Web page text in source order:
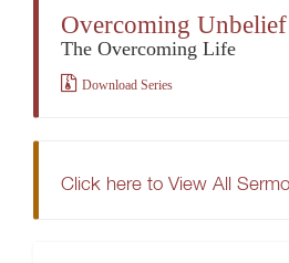
Overcoming Unbelief
The Overcoming Life
Download Series
Click here to View All